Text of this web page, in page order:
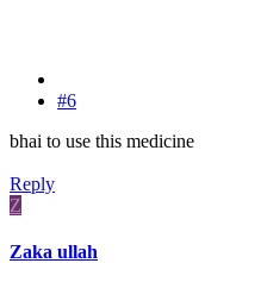
#6
bhai to use this medicine
Reply
Z
Zaka ullah